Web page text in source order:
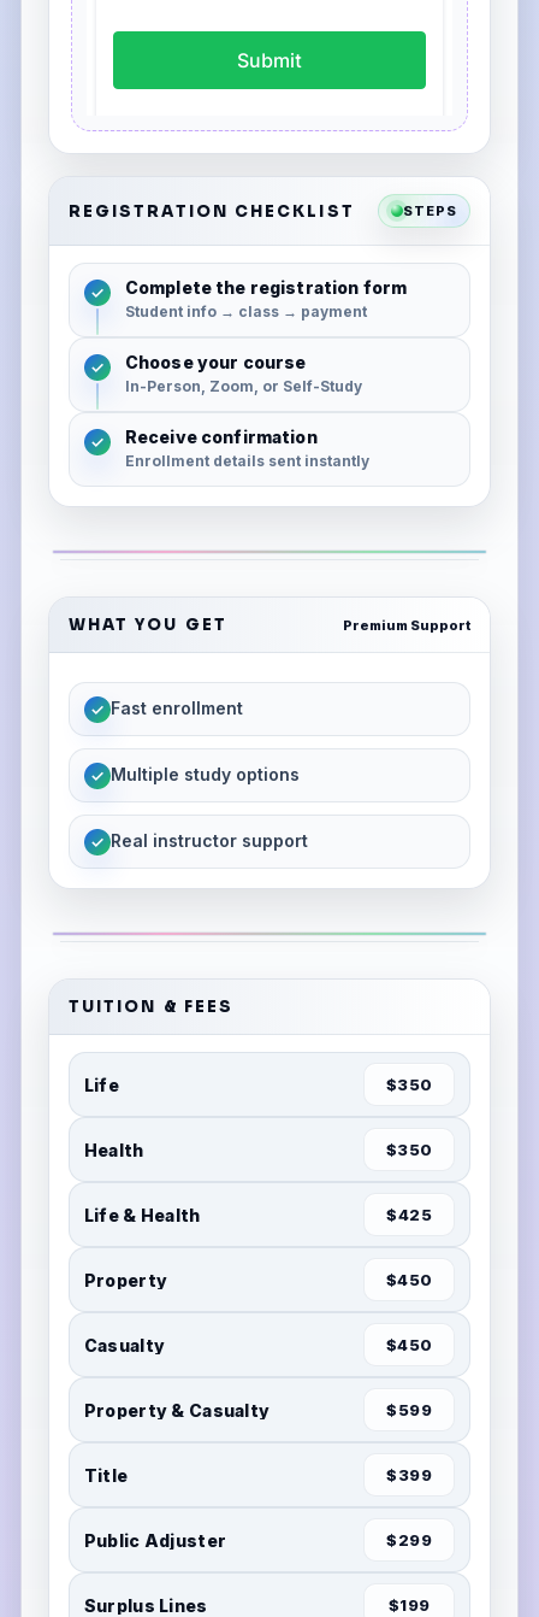
REGISTRATION CHECKLIST STEPS
✓ Complete the registration form
Student info → class → payment
✓ Choose your course
In-Person, Zoom, or Self-Study
✓ Receive confirmation
Enrollment details sent instantly
WHAT YOU GET Premium Support
✓ Fast enrollment
✓ Multiple study options
✓ Real instructor support
TUITION & FEES
Life $350
Health $350
Life & Health $425
Property $450
Casualty $450
Property & Casualty $599
Title $399
Public Adjuster $299
Surplus Lines $199